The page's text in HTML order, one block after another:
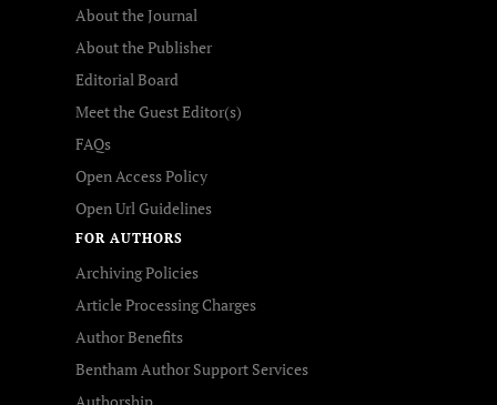
About the Journal
About the Publisher
Editorial Board
Meet the Guest Editor(s)
FAQs
Open Access Policy
Open Url Guidelines
FOR AUTHORS
Archiving Policies
Article Processing Charges
Author Benefits
Bentham Author Support Services